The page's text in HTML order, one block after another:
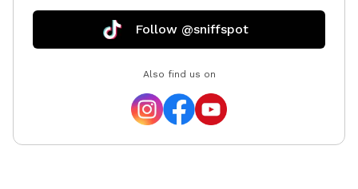
Follow @sniffspot
Also find us on